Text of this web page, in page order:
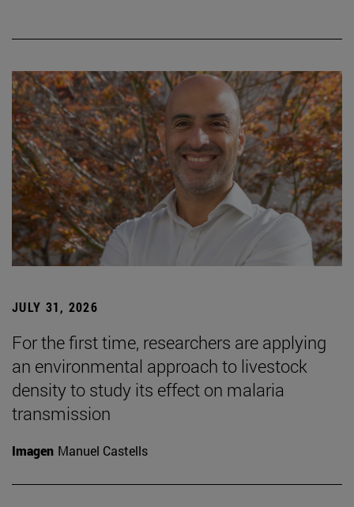
JULY 31, 2026
For the first time, researchers are applying
an environmental approach to livestock
density to study its effect on malaria
transmission
Imagen Manuel Castells